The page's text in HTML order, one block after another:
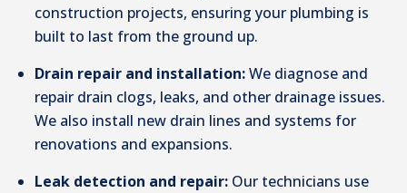
construction projects, ensuring your plumbing is
built to last from the ground up.
Drain repair and installation: We diagnose and
repair drain clogs, leaks, and other drainage issues.
We also install new drain lines and systems for
renovations and expansions.
Leak detection and repair: Our technicians use